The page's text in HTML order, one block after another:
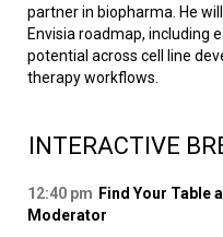
partner in biopharma. He
Envisia roadmap, including
potential across cell line
therapy workflows.
INTERACTIVE
12:40 pm Find Your Table
Moderator